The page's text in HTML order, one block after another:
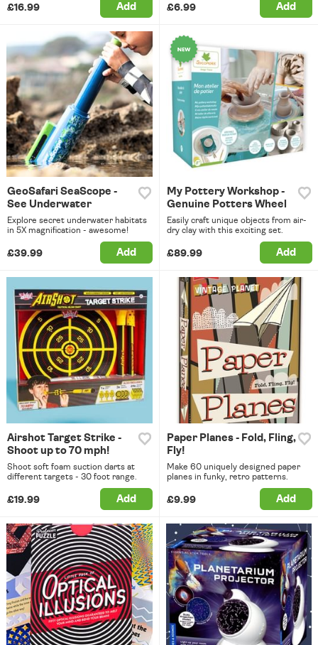
£16.99 Add £6.99 Add
GeoSafari SeaScope -
See Underwater
Explore secret underwater habitats
in 5X magnification - awesome!
£39.99 Add
My Pottery Workshop -
Genuine Potters Wheel
Easily craft unique objects from air-
dry clay with this exciting set.
£89.99 Add
Airshot Target Strike -
Shoot up to 70 mph!
Shoot soft foam suction darts at
different targets - 30 foot range.
£19.99 Add
Paper Planes - Fold, Fling,
Fly!
Make 60 uniquely designed paper
planes in funky, retro patterns.
£9.99 Add